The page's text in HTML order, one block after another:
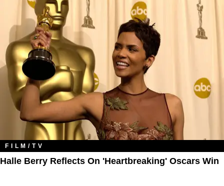
FILM/TV
Halle Berry Reflects On 'Heartbreaking' Oscars Win